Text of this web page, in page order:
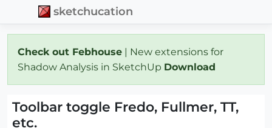
sketchucation
Check out Febhouse | New extensions for
Shadow Analysis in SketchUp Download
Toolbar toggle Fredo, Fullmer, TT,
etc.